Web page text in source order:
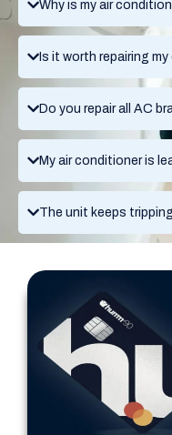
Why is my air
Is it worth repairing
Do you repair all AC
My air conditioner is
The unit keeps